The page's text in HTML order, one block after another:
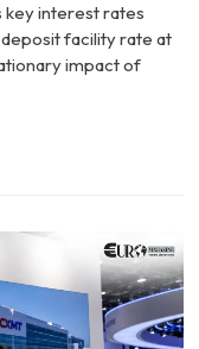
key interest rates
facility rate at
impact of